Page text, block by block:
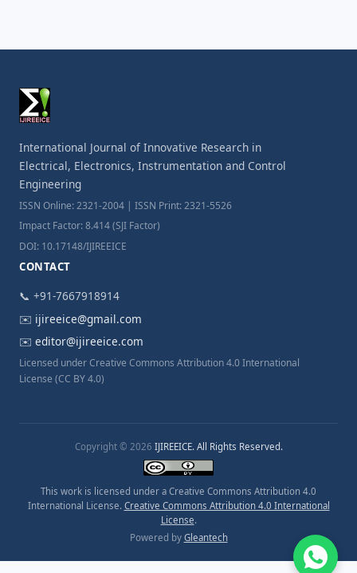
International Journal of Innovative Research in
Electrical, Electronics, Instrumentation and Control
Engineering
ISSN Online: 2321-2004 | ISSN Print: 2321-5526
Impact Factor: 8.414 (SJI Factor)
DOI: 10.17148/IJIREEICE
CONTACT
📞 +91-7667918914
✉️ ijireeice@gmail.com
✉️ editor@ijireeice.com
Licensed under Creative Commons Attribution 4.0 International
License (CC BY 4.0)
Copyright © 2026 IJIREEICE. All Rights Reserved.
This work is licensed under a Creative Commons Attribution 4.0
International License. Creative Commons Attribution 4.0 International
License.
Powered by Gleantech